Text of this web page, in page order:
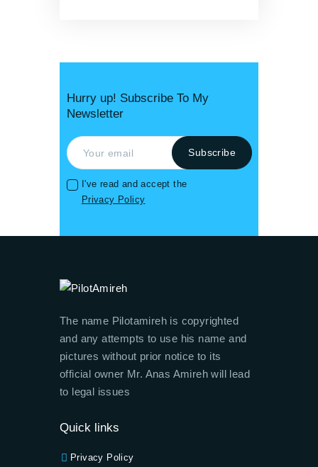
Hurry up! Subscribe To My
Newsletter
I've read and accept the
Privacy Policy
The name Pilotamireh is copyrighted
and any attempts to use his name and
pictures without prior notice to its
official owner Mr. Anas Amireh will lead
to legal issues
Quick links
Privacy Policy